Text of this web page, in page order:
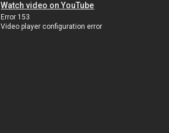
Watch video on YouTube
Error 153
Video player configuration error